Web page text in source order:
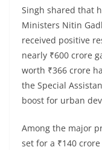
Singh shared that
Ministers Nitin
received positive
nearly ₹600 crore
worth ₹366 crore
the Special
boost for urban
Among the major
set for a ₹140